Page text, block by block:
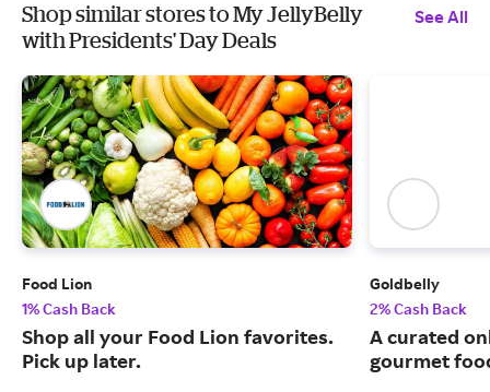
Shop similar stores to My JellyBelly
with Presidents' Day Deals
See All
Food Lion
1% Cash Back
Shop all your Food Lion favorites.
Pick up later.
Goldbelly
2% Cash Back
A curated
gourmet